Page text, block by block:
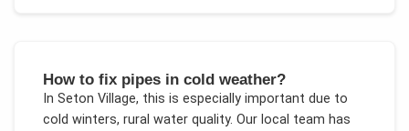
How to fix pipes in cold weather?
In Seton Village, this is especially important due to
cold winters, rural water quality. Our local team has